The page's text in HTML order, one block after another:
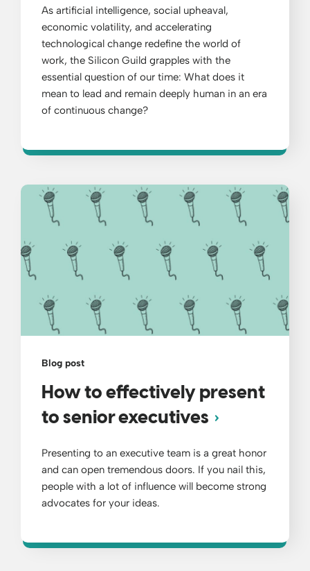
As artificial intelligence, social upheaval,
economic volatility, and accelerating
technological change redefine the world of
work, the Silicon Guild grapples with the
essential question of our time: What does it
mean to lead and remain deeply human in an era
of continuous change?
Blog post
How to effectively present
to senior executives
Presenting to an executive team is a great honor
and can open tremendous doors. If you nail this,
people with a lot of influence will become strong
advocates for your ideas.